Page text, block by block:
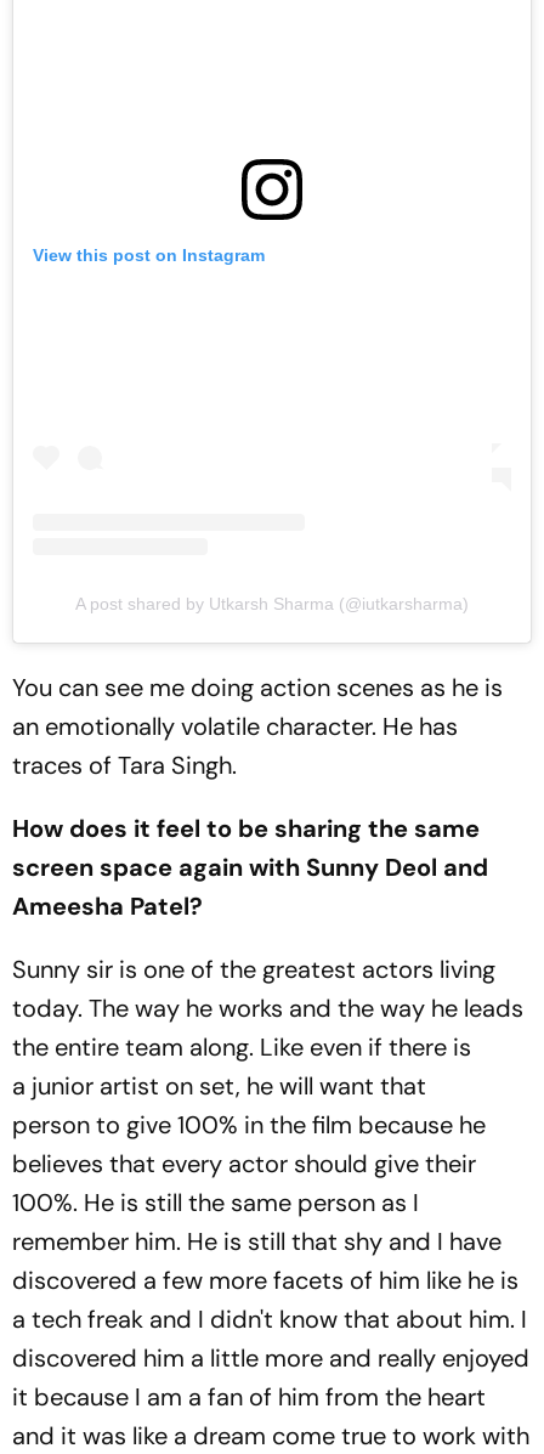
View this post on Instagram
A post shared by Utkarsh Sharma (@iutkarsharma)
You can see me doing action scenes as he is
an emotionally volatile character. He has
traces of Tara Singh.
How does it feel to be sharing the same
screen space again with Sunny Deol and
Ameesha Patel?
Sunny sir is one of the greatest actors living
today. The way he works and the way he leads
the entire team along. Like even if there is
a junior artist on set, he will want that
person to give 100% in the film because he
believes that every actor should give their
100%. He is still the same person as I
remember him. He is still that shy and I have
discovered a few more facets of him like he is
a tech freak and I didn't know that about him. I
discovered him a little more and really enjoyed
it because I am a fan of him from the heart
and it was like a dream come true to work with